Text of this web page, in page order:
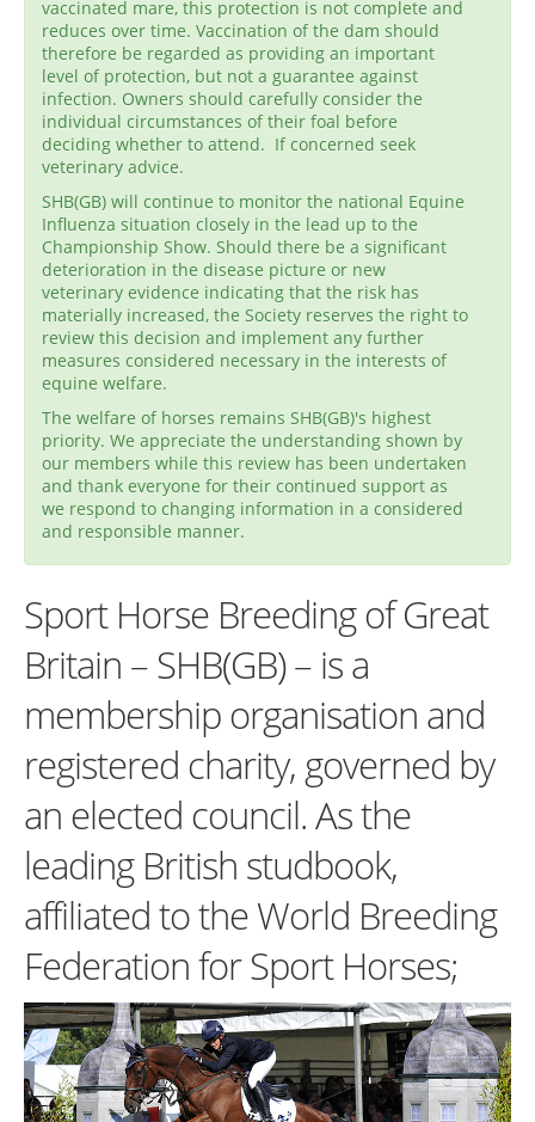
vaccinated mare, this protection is not complete and
reduces over time. Vaccination of the dam should
therefore be regarded as providing an important
level of protection, but not a guarantee against
infection. Owners should carefully consider the
individual circumstances of their foal before
deciding whether to attend. If concerned seek
veterinary advice.
SHB(GB) will continue to monitor the national Equine
Influenza situation closely in the lead up to the
Championship Show. Should there be a significant
deterioration in the disease picture or new
veterinary evidence indicating that the risk has
materially increased, the Society reserves the right to
review this decision and implement any further
measures considered necessary in the interests of
equine welfare.
The welfare of horses remains SHB(GB)'s highest
priority. We appreciate the understanding shown by
our members while this review has been undertaken
and thank everyone for their continued support as
we respond to changing information in a considered
and responsible manner.
Sport Horse Breeding of Great
Britain – SHB(GB) – is a
membership organisation and
registered charity, governed by
an elected council. As the
leading British studbook,
affiliated to the World Breeding
Federation for Sport Horses;